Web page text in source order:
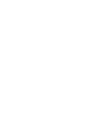
architectures